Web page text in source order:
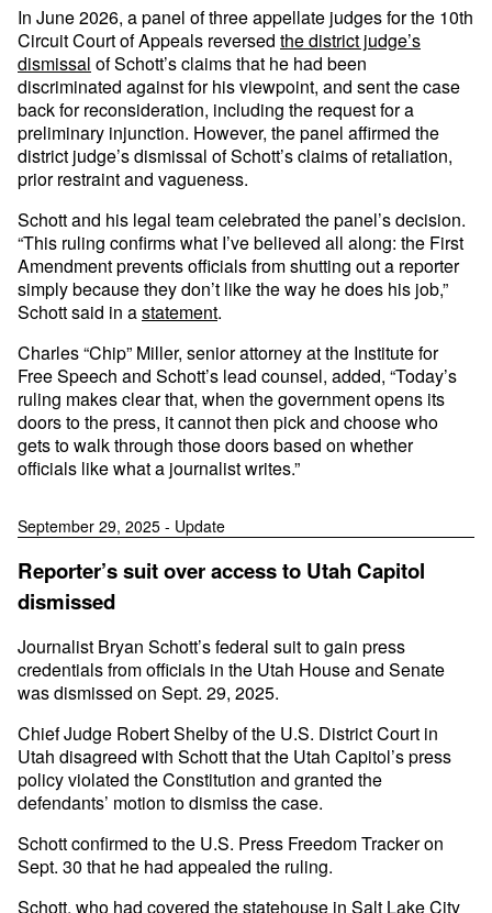
In June 2026, a panel of three appellate judges for the 10th
Circuit Court of Appeals reversed the district judge’s
dismissal of Schott’s claims that he had been
discriminated against for his viewpoint, and sent the case
back for reconsideration, including the request for a
preliminary injunction. However, the panel affirmed the
district judge’s dismissal of Schott’s claims of retaliation,
prior restraint and vagueness.
Schott and his legal team celebrated the panel’s decision.
“This ruling confirms what I’ve believed all along: the First
Amendment prevents officials from shutting out a reporter
simply because they don’t like the way he does his job,”
Schott said in astatement.
Charles “Chip” Miller, senior attorney at the Institute for
Free Speech and Schott’s lead counsel, added, “Today’s
ruling makes clear that, when the government opens its
doors to the press, it cannot then pick and choose who
gets to walk through those doors based on whether
officials like what a journalist writes.”
September 29, 2025 - Update
Reporter’s suit over access to Utah Capitol
dismissed
Journalist Bryan Schott’s federal suit to gain press
credentials from officials in the Utah House and Senate
was dismissed on Sept. 29, 2025.
Chief Judge Robert Shelby of the U.S. District Court in
Utah disagreed with Schott that the Utah Capitol’s press
policy violated the Constitution and granted the
defendants’ motion to dismiss the case.
Schott confirmed to the U.S. Press Freedom Tracker on
Sept. 30 that he had appealed the ruling.
Schott, who had covered the statehouse in Salt Lake City